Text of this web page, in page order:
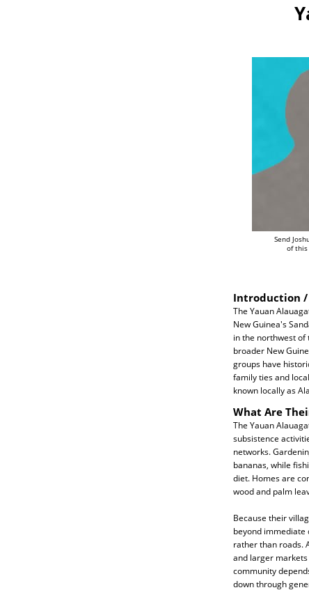
Send
of this
Introduction
The Yauan
New Guinea's
in the northwest of
broader New
groups have
family ties and
known locally as
What Are
The Yauan
subsistence
networks.
bananas, while
diet. Homes are
wood and palm
Because their
beyond immediate
rather than roads.
and larger
community
down through